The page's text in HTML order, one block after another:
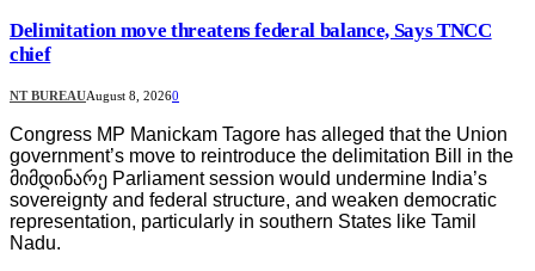
Delimitation move threatens federal balance, Says TNCC
chief
NT BUREAUAugust 8, 20260
Congress MP Manickam Tagore has alleged that the Union
government’s move to reintroduce the delimitation Bill in the
მიმდინარე Parliament session would undermine India’s
sovereignty and federal structure, and weaken democratic
representation, particularly in southern States like Tamil
Nadu.